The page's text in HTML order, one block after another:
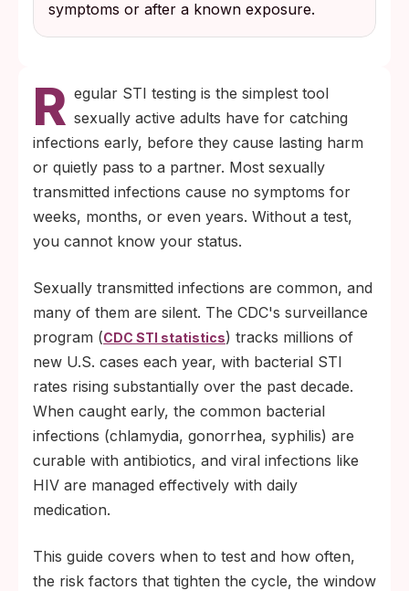
symptoms or after a known exposure.
R egular STI testing is the simplest tool
sexually active adults have for catching
infections early, before they cause lasting harm
or quietly pass to a partner. Most sexually
transmitted infections cause no symptoms for
weeks, months, or even years. Without a test,
you cannot know your status.
Sexually transmitted infections are common, and
many of them are silent. The CDC's surveillance
program (CDC STI statistics) tracks millions of
new U.S. cases each year, with bacterial STI
rates rising substantially over the past decade.
When caught early, the common bacterial
infections (chlamydia, gonorrhea, syphilis) are
curable with antibiotics, and viral infections like
HIV are managed effectively with daily
medication.
This guide covers when to test and how often,
the risk factors that tighten the cycle, the window